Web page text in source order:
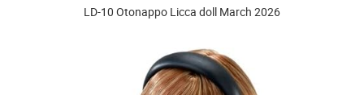
LD-10 Otonappo Licca doll March 2026